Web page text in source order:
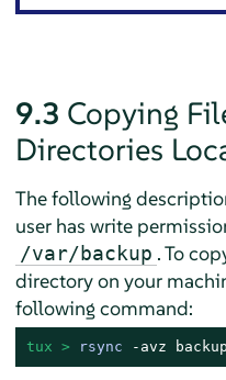
9.3 Copying
Directories
The following
user has write
/var/backup . To
directory on your
following command:
tux > rsync -avz